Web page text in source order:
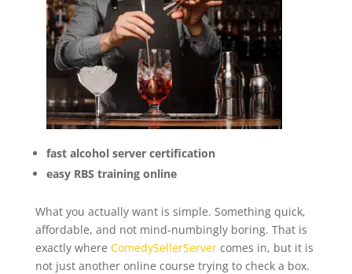
fast alcohol server certification
easy RBS training online
What you actually want is simple. Something quick,
affordable, and not mind-numbingly boring. That is
exactly where ComedySellerServercomes in, but it is
not just another online course trying to check a box.